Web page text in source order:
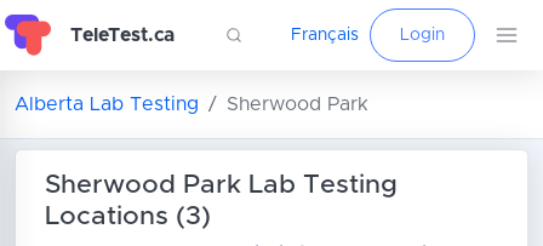
TeleTest.ca Français Login
Alberta Lab Testing Sherwood Park
Sherwood Park Lab Testing
Locations (3)